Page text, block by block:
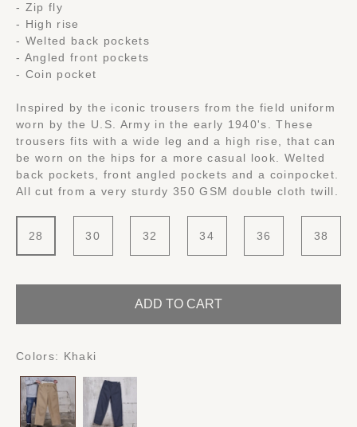
- Zip fly
- High rise
- Welted back pockets
- Angled front pockets
- Coin pocket
Inspired by the iconic trousers from the field uniform
worn by the U.S. Army in the early 1940's. These
trousers fits with a wide leg and a high rise, that can
be worn on the hips for a more casual look. Welted
back pockets, front angled pockets and a coinpocket.
All cut from a very sturdy 350 GSM double cloth twill.
28 30 32 34 36 38
ADD TO CART
Colors: Khaki